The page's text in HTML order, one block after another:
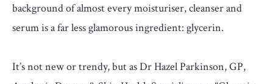
background of almost every moisturiser, cleanser and
serum is a far less glamorous ingredient: glycerin.
It’s not new or trendy, but as Dr Hazel Parkinson, GP,